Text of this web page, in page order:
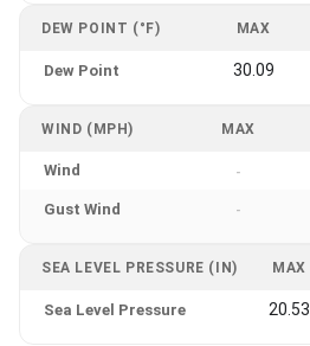
DEW POINT (°F) MAX
Dew Point 30.09
WIND (MPH) MAX
Wind -
Gust Wind -
SEA LEVEL PRESSURE (IN) MAX
Sea Level Pressure 20.53